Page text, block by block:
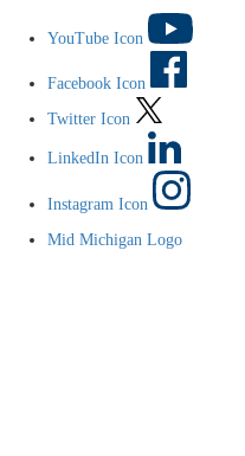
YouTube Icon
Facebook Icon
Twitter Icon
LinkedIn Icon
Instagram Icon
Mid Michigan Logo